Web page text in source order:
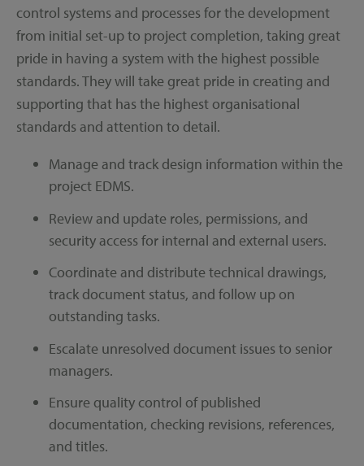
control systems and processes for the development
from initial set-up to project completion, taking great
pride in having a system with the highest possible
standards. They will take great pride in creating and
supporting that has the highest organisational
standards and attention to detail.
Manage and track design information within the
project EDMS.
Review and update roles, permissions, and
security access for internal and external users.
Coordinate and distribute technical drawings,
track document status, and follow up on
outstanding tasks.
Escalate unresolved document issues to senior
managers.
Ensure quality control of published
documentation, checking revisions, references,
and titles.